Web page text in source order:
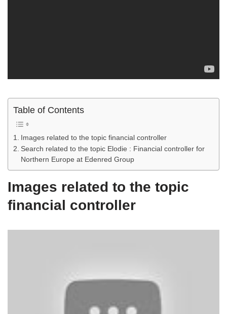
Table of Contents
Images related to the topic financial controller
Search related to the topic Elodie : Financial controller for
Northern Europe at Edenred Group
Images related to the topic
financial controller